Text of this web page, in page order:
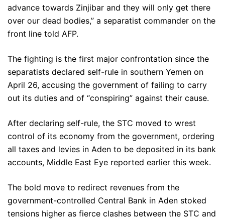
advance towards Zinjibar and they will only get there
over our dead bodies,” a separatist commander on the
front line told AFP.
The fighting is the first major confrontation since the
separatists declared self-rule in southern Yemen on
April 26, accusing the government of failing to carry
out its duties and of “conspiring” against their cause.
After declaring self-rule, the STC moved to wrest
control of its economy from the government, ordering
all taxes and levies in Aden to be deposited in its bank
accounts, Middle East Eye reported earlier this week.
The bold move to redirect revenues from the
government-controlled Central Bank in Aden stoked
tensions higher as fierce clashes between the STC and